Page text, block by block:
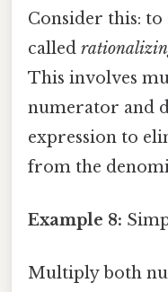
Consider this: to
called
This involves
numerator and
expression to
from the
Example 8:
Multiply both